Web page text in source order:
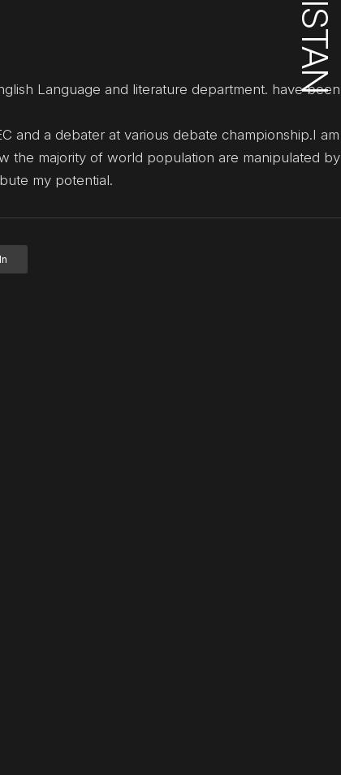
Language and literature department. have been
and a debater at various debate championship.I am
the majority of world population are manipulated by
my potential.